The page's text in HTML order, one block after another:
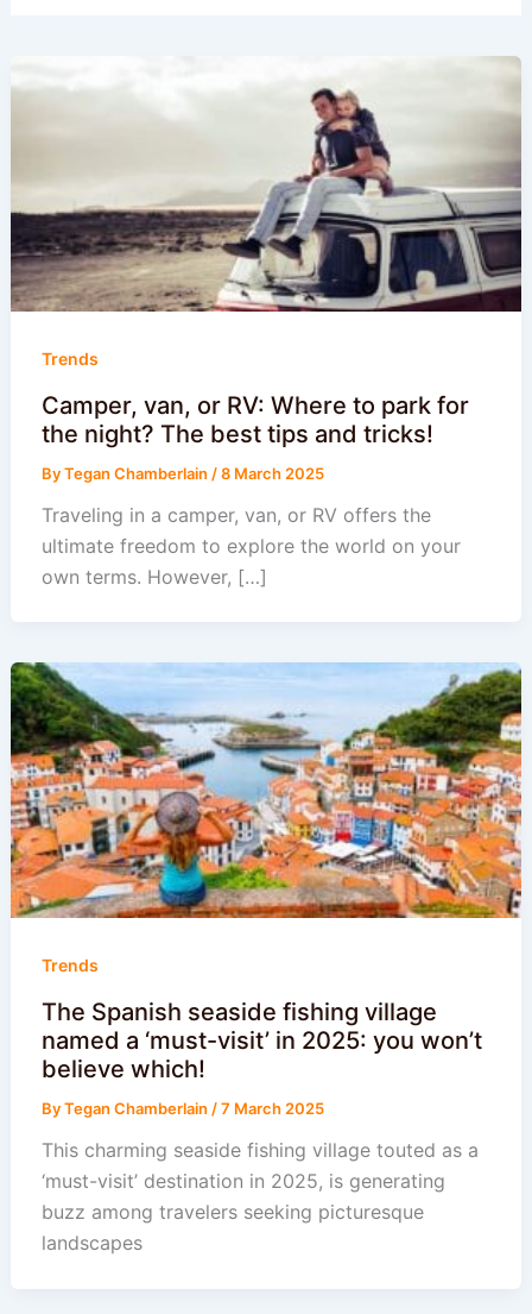
Trends
Camper, van, or RV: Where to park for
the night? The best tips and tricks!
ByTegan Chamberlain /8 March 2025
Traveling in a camper, van, or RV offers the
ultimate freedom to explore the world on your
own terms. However, […]
Trends
The Spanish seaside fishing village
named a ‘must-visit’ in 2025: you won’t
believe which!
ByTegan Chamberlain /7 March 2025
This charming seaside fishing village touted as a
‘must-visit’ destination in 2025, is generating
buzz among travelers seeking picturesque
landscapes